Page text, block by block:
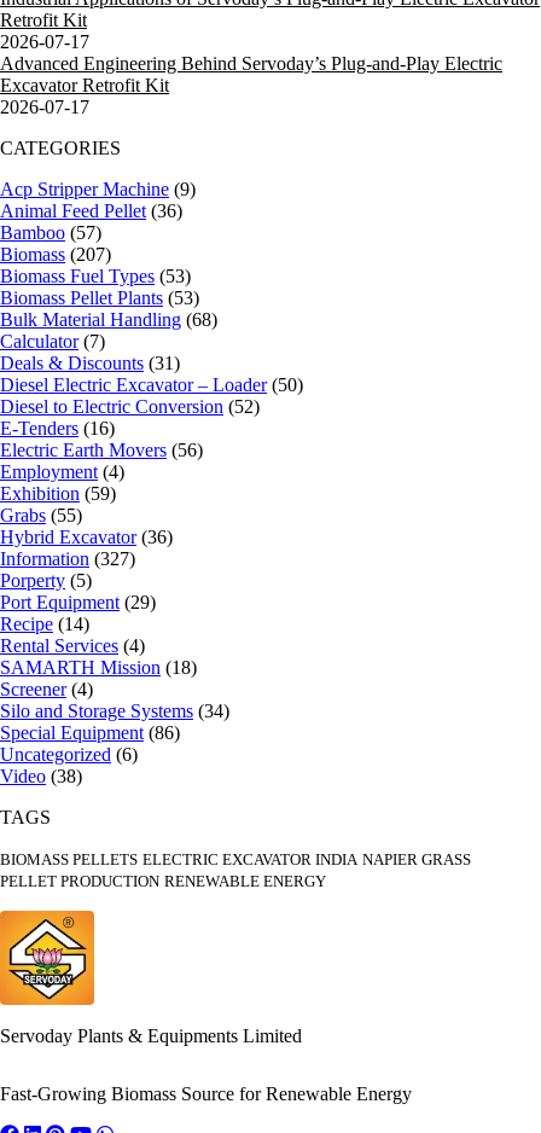
Retrofit Kit
2026-07-17
Advanced Engineering Behind Servoday’s Plug-and-Play Electric
Excavator Retrofit Kit
2026-07-17
CATEGORIES
Acp Stripper Machine (9)
Animal Feed Pellet (36)
Bamboo (57)
Biomass (207)
Biomass Fuel Types (53)
Biomass Pellet Plants (53)
Bulk Material Handling (68)
Calculator(7)
Deals & Discounts (31)
Diesel Electric Excavator – Loader(50)
Diesel to Electric Conversion (52)
E-Tenders (16)
Electric Earth Movers (56)
Employment (4)
Exhibition (59)
Grabs (55)
Hybrid Excavator(36)
Information (327)
Porperty (5)
Port Equipment (29)
Recipe (14)
Rental Services (4)
SAMARTH Mission (18)
Screener(4)
Silo and Storage Systems (34)
Special Equipment (86)
Uncategorized (6)
Video (38)
TAGS
BIOMASS PELLETS ELECTRIC EXCAVATOR INDIA NAPIER GRASS
PELLET PRODUCTION RENEWABLE ENERGY
Servoday Plants & Equipments Limited
Fast-Growing Biomass Source for Renewable Energy